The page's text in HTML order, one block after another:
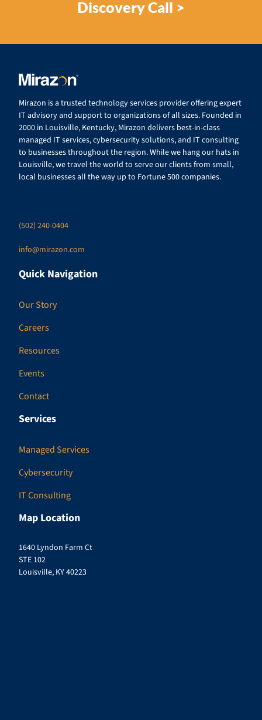
Discovery Call >
Mirazon is a trusted technology services provider offering expert
IT advisory and support to organizations of all sizes. Founded in
2000 in Louisville, Kentucky, Mirazon delivers best-in-class
managed IT services, cybersecurity solutions, and IT consulting
to businesses throughout the region. While we hang our hats in
Louisville, we travel the world to serve our clients from small,
local businesses all the way up to Fortune 500 companies.
(502) 240-0404
info@mirazon.com
Quick Navigation
Our Story
Careers
Resources
Events
Contact
Services
Managed Services
Cybersecurity
IT Consulting
Map Location
1640 Lyndon Farm Ct
STE 102
Louisville, KY 40223